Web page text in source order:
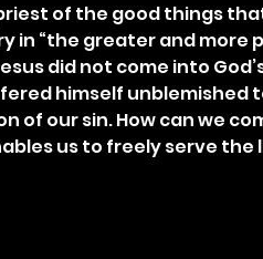
of the good things
in “the greater and
did not come into
himself unblemished
of our sin. How can we
us to freely serve the